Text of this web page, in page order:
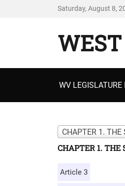
Saturday, August 8,
menu
WV LEGISLATURE
CHAPTER 1. THE
CHAPTER 1. THE
Article 3